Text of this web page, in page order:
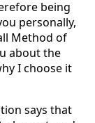
being
personally,
Method of
about the
I choose it
says that